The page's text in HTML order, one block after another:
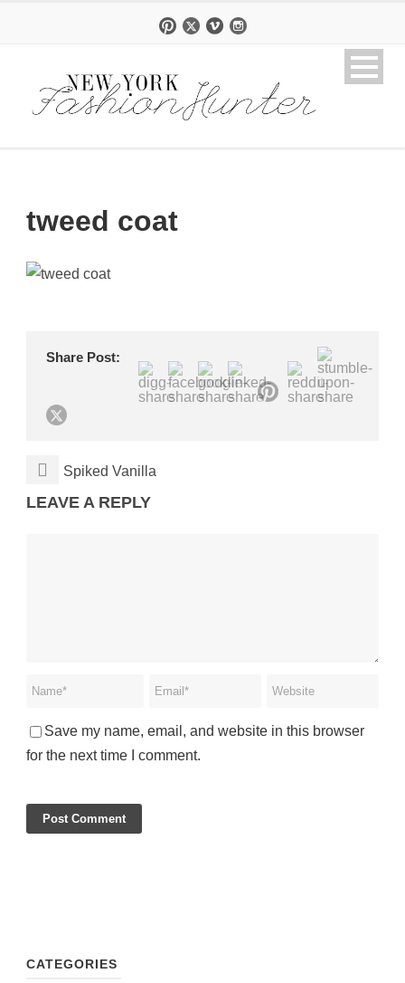
tweed coat
Share Post:
Spiked Vanilla
LEAVE A REPLY
Save my name, email, and website in this browser
for the next time I comment.
CATEGORIES